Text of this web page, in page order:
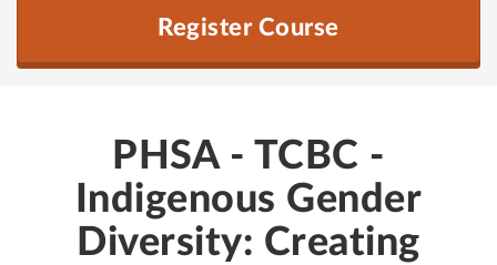
Register Course
PHSA - TCBC -
Indigenous Gender
Diversity: Creating